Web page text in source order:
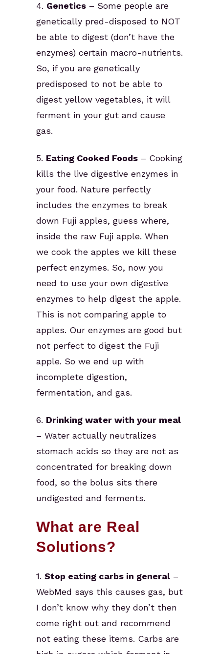
4. Genetics – Some people are
genetically pred-disposed to NOT
be able to digest (don’t have the
enzymes) certain macro-nutrients.
So, if you are genetically
predisposed to not be able to
digest yellow vegetables, it will
ferment in your gut and cause
gas.
5. Eating Cooked Foods – Cooking
kills the live digestive enzymes in
your food. Nature perfectly
includes the enzymes to break
down Fuji apples, guess where,
inside the raw Fuji apple. When
we cook the apples we kill these
perfect enzymes. So, now you
need to use your own digestive
enzymes to help digest the apple.
This is not comparing apple to
apples. Our enzymes are good but
not perfect to digest the Fuji
apple. So we end up with
incomplete digestion,
fermentation, and gas.
6. Drinking water with your meal
– Water actually neutralizes
stomach acids so they are not as
concentrated for breaking down
food, so the bolus sits there
undigested and ferments.
What are Real
Solutions?
1. Stop eating carbs in general –
WebMed says this causes gas, but
I don’t know why they don’t then
come right out and recommend
not eating these items. Carbs are